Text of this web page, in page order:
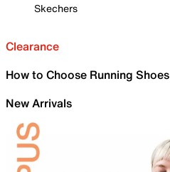
Skechers
Clearance
How to Choose Running Shoes
New Arrivals